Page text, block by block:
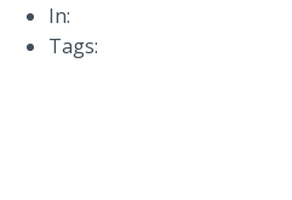
In:
Tags: